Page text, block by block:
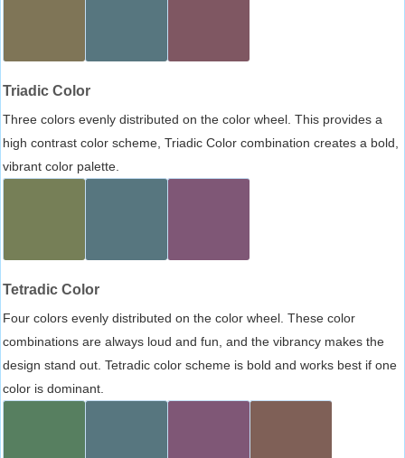
Triadic Color
Three colors evenly distributed on the color wheel. This provides a
high contrast color scheme, Triadic Color combination creates a bold,
vibrant color palette.
Tetradic Color
Four colors evenly distributed on the color wheel. These color
combinations are always loud and fun, and the vibrancy makes the
design stand out. Tetradic color scheme is bold and works best if one
color is dominant.